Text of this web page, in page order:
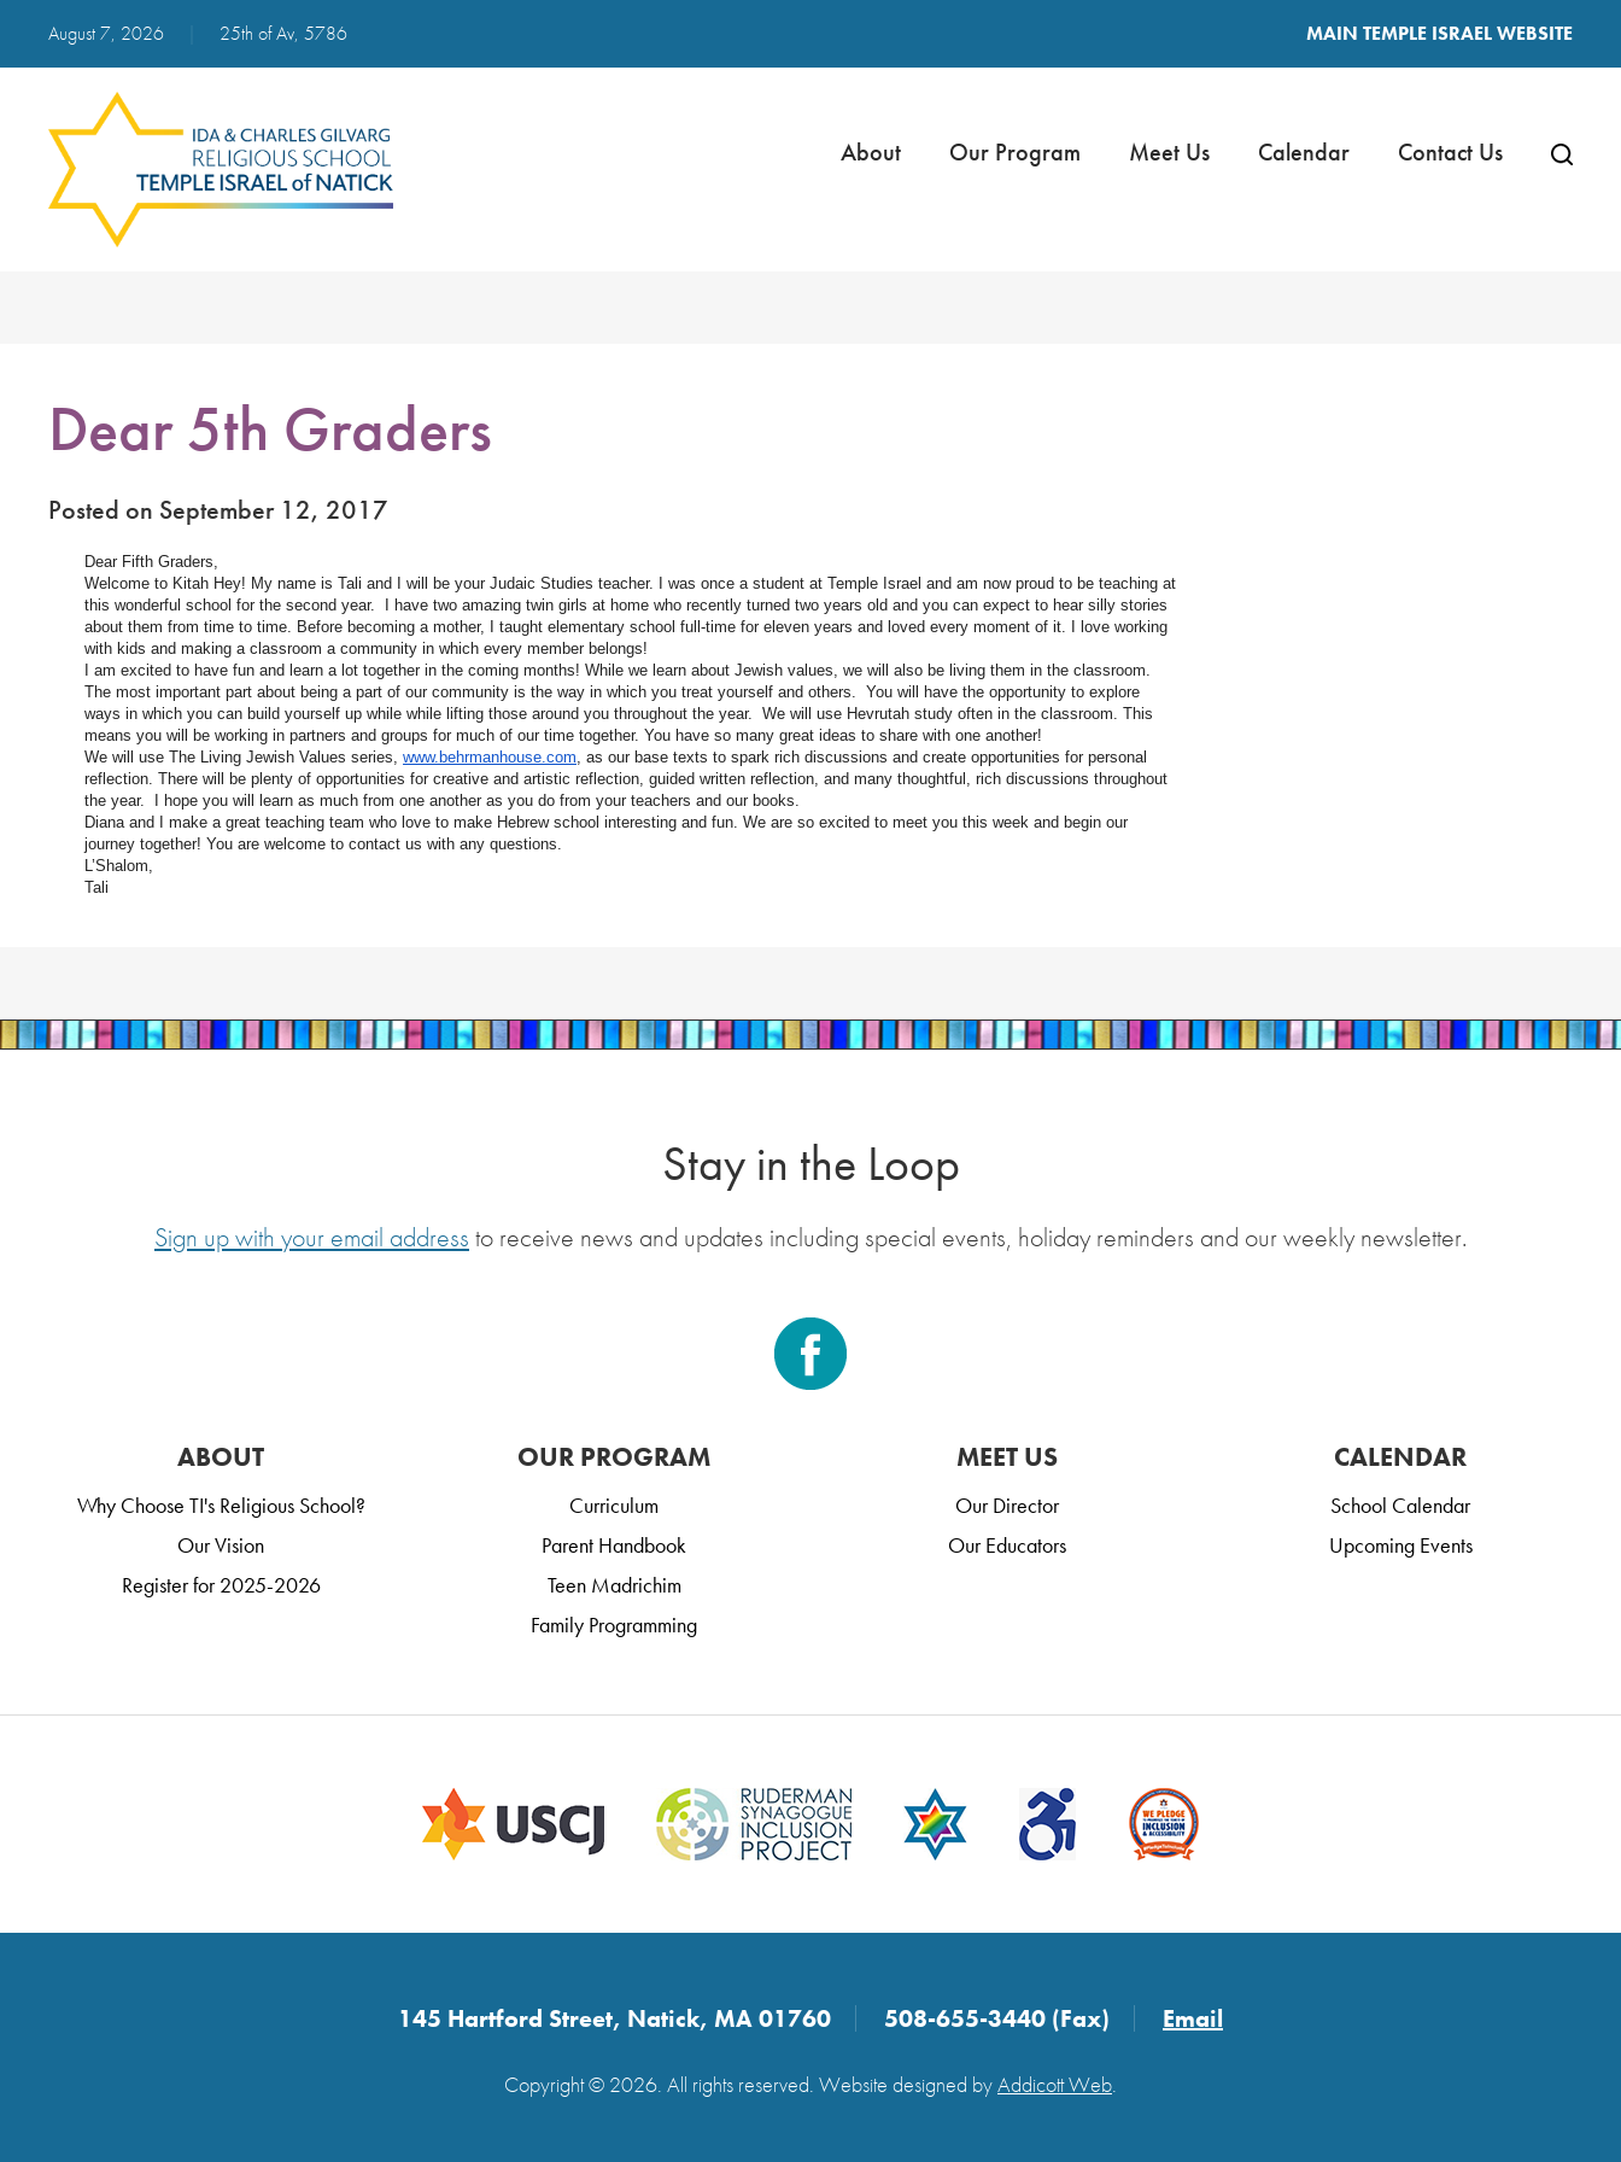
August 7, 2026 25th of Av, 5786 MAIN TEMPLE ISRAEL WEBSITE
About Our Program Meet Us Calendar Contact Us
Dear 5th Graders
Posted on September 12, 2017
Dear Fifth Graders,
Welcome to Kitah Hey! My name is Tali and I will be your Judaic Studies teacher. I was once a student at Temple Israel and am now proud to be teaching at
this wonderful school for the second year. I have two amazing twin girls at home who recently turned two years old and you can expect to hear silly stories
about them from time to time. Before becoming a mother, I taught elementary school full-time for eleven years and loved every moment of it. I love working
with kids and making a classroom a community in which every member belongs!
I am excited to have fun and learn a lot together in the coming months! While we learn about Jewish values, we will also be living them in the classroom.
The most important part about being a part of our community is the way in which you treat yourself and others. You will have the opportunity to explore
ways in which you can build yourself up while while lifting those around you throughout the year. We will use Hevrutah study often in the classroom. This
means you will be working in partners and groups for much of our time together. You have so many great ideas to share with one another!
We will use The Living Jewish Values series, www.behrmanhouse.com, as our base texts to spark rich discussions and create opportunities for personal
reflection. There will be plenty of opportunities for creative and artistic reflection, guided written reflection, and many thoughtful, rich discussions throughout
the year. I hope you will learn as much from one another as you do from your teachers and our books.
Diana and I make a great teaching team who love to make Hebrew school interesting and fun. We are so excited to meet you this week and begin our
journey together! You are welcome to contact us with any questions.
L’Shalom,
Tali
Stay in the Loop
Sign up with your email address to receive news and updates including special events, holiday reminders and our weekly newsletter.
ABOUT
Why Choose TI's Religious School?
Our Vision
Register for 2025-2026
OUR PROGRAM
Curriculum
Parent Handbook
Teen Madrichim
Family Programming
MEET US
Our Director
Our Educators
CALENDAR
School Calendar
Upcoming Events
145 Hartford Street, Natick, MA 01760 508-655-3440 (Fax) Email
Copyright © 2026. All rights reserved. Website designed byAddicott Web.